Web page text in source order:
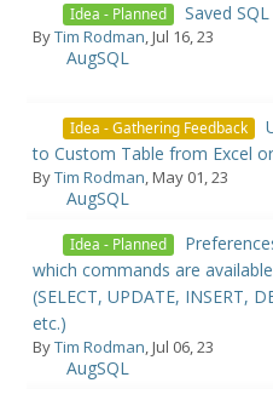
Idea - Planned Saved
ByTim Rodman, Jul 16, 23
AugSQL
Idea - Gathering Feedback
to Custom Table from Excel
ByTim Rodman, May 01, 23
AugSQL
Idea - Planned
which commands are available
(SELECT, UPDATE, INSERT,
etc.)
ByTim Rodman, Jul 06, 23
AugSQL